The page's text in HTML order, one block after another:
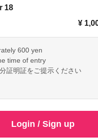
18
¥
600 yen
time of entry
証明証をご提示ください
Login / Sign up